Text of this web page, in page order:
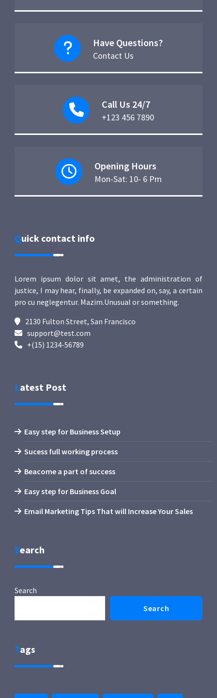
Have Questions?
Contact Us
Call Us 24/7
+123 456 7890
Opening Hours
Mon-Sat: 10- 6 Pm
Quick contact info
Lorem ipsum dolor sit amet, the administration of
justice, I may hear, finally, be expanded on, say, a certain
pro cu neglegentur. Mazim.Unusual or something.
2130 Fulton Street, San Francisco
support@test.com
+(15) 1234-56789
Latest Post
Easy step for Business Setup
Sucess full working process
Beacome a part of success
Easy step for Business Goal
Email Marketing Tips That will Increase Your Sales
Search
Search
Search
Tags